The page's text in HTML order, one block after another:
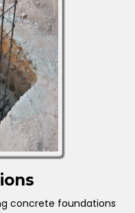
concrete foundations